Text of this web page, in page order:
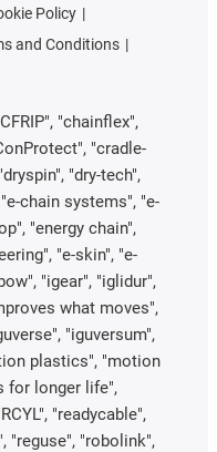
Policy
and Conditions
"chainflex",
"cradle-
"dry-tech",
chain systems", "e-
"energy chain",
"e-skin", "e-
"igear", "iglidur",
what moves",
"iguversum",
plastics", "motion
for longer life",
"readycable",
"reguse", "robolink",